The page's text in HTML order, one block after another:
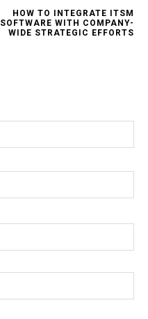
HOW TO INTEGRATE ITSM
SOFTWARE WITH COMPANY-
WIDE STRATEGIC EFFORTS